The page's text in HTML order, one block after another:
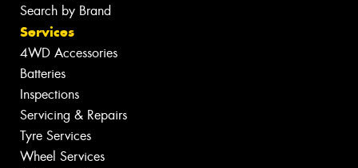
Search by Brand
Services
4WD Accessories
Batteries
Inspections
Servicing & Repairs
Tyre Services
Wheel Services